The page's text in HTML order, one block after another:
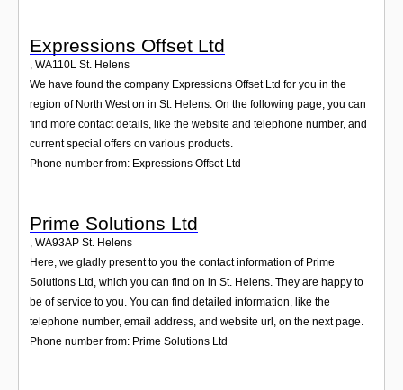
Expressions Offset Ltd
, WA110L St. Helens
We have found the company Expressions Offset Ltd for you in the
region of North West on in St. Helens. On the following page, you can
find more contact details, like the website and telephone number, and
current special offers on various products.
Phone number from: Expressions Offset Ltd
Prime Solutions Ltd
, WA93AP St. Helens
Here, we gladly present to you the contact information of Prime
Solutions Ltd, which you can find on in St. Helens. They are happy to
be of service to you. You can find detailed information, like the
telephone number, email address, and website url, on the next page.
Phone number from: Prime Solutions Ltd